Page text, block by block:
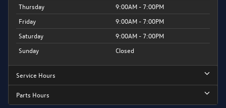
Thursday
9:00AM - 7:00PM
Friday
9:00AM - 7:00PM
Saturday
9:00AM - 7:00PM
Sunday
Closed
Service Hours
Parts Hours